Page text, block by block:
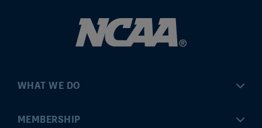
WHAT WE DO
Championships
MEMBERSHIP